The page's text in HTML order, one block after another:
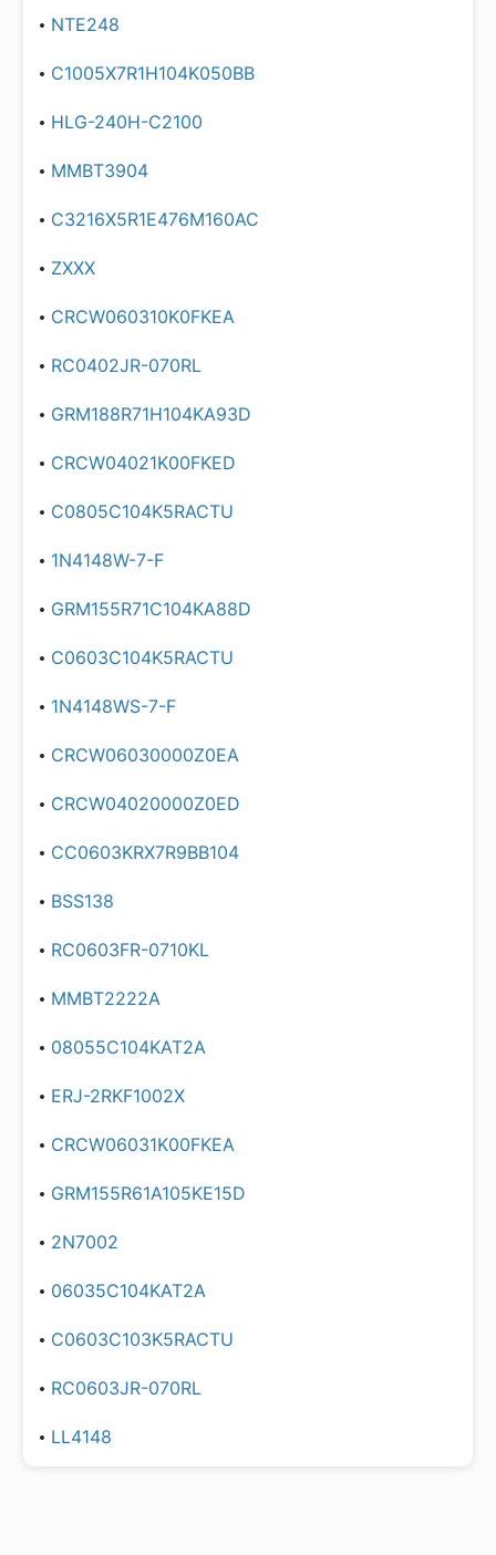
NTE248
C1005X7R1H104K050BB
HLG-240H-C2100
MMBT3904
C3216X5R1E476M160AC
ZXXX
CRCW060310K0FKEA
RC0402JR-070RL
GRM188R71H104KA93D
CRCW04021K00FKED
C0805C104K5RACTU
1N4148W-7-F
GRM155R71C104KA88D
C0603C104K5RACTU
1N4148WS-7-F
CRCW06030000Z0EA
CRCW04020000Z0ED
CC0603KRX7R9BB104
BSS138
RC0603FR-0710KL
MMBT2222A
08055C104KAT2A
ERJ-2RKF1002X
CRCW06031K00FKEA
GRM155R61A105KE15D
2N7002
06035C104KAT2A
C0603C103K5RACTU
RC0603JR-070RL
LL4148